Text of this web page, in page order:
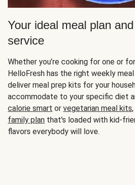
Your ideal meal plan
service
Whether you’re cooking for one or
HelloFresh has the right weekly
deliver meal prep kits for your
accommodate to your specific diet
calorie smart or vegetarian meal kits
family plan that's loaded with kid-
flavors everybody will love.